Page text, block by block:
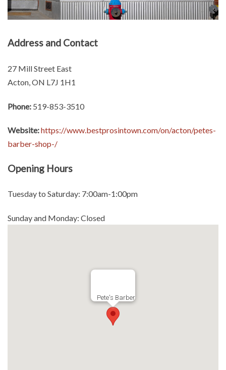
Address and Contact
27 Mill Street East
Acton, ON L7J 1H1
Phone: 519-853-3510
Website:https://www.bestprosintown.com/on/acton/petes-
barber-shop-/
Opening Hours
Tuesday to Saturday: 7:00am-1:00pm
Sunday and Monday: Closed
Pete's Barber